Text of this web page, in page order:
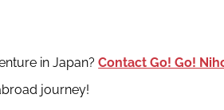
in Japan?Contact Go! Go!
journey!